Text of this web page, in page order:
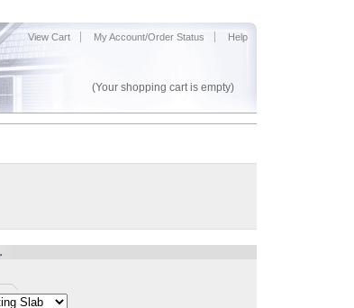
View Cart My Account/Order Status Help
(Your shopping cart is empty)